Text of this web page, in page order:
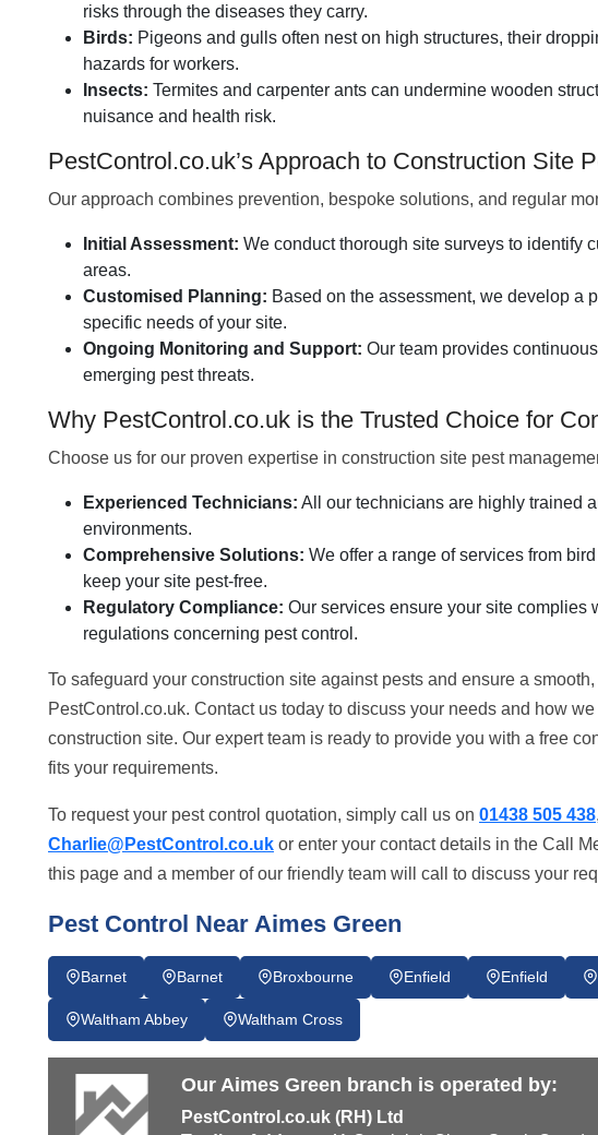
risks through the diseases they carry.
Birds: Pigeons and gulls often nest on high structures, their
hazards for workers.
Insects: Termites and carpenter ants can undermine wooden
nuisance and health risk.
PestControl.co.uk’s Approach to Construction Site
Our approach combines prevention, bespoke solutions, and regular
Initial Assessment: We conduct thorough site surveys to identify
areas.
Customised Planning: Based on the assessment, we develop a
specific needs of your site.
Ongoing Monitoring and Support: Our team provides
emerging pest threats.
Why PestControl.co.uk is the Trusted Choice for
Choose us for our proven expertise in construction site pest
Experienced Technicians: All our technicians are highly trained
environments.
Comprehensive Solutions: We offer a range of services from
keep your site pest-free.
Regulatory Compliance: Our services ensure your site complies
regulations concerning pest control.
To safeguard your construction site against pests and ensure a
PestControl.co.uk. Contact us today to discuss your needs and how
construction site. Our expert team is ready to provide you with a free
fits your requirements.
To request your pest control quotation, simply call us on 01438 505 438
Charlie@PestControl.co.uk or enter your contact details in the Call
this page and a member of our friendly team will call to discuss your
Pest Control Near Aimes Green
Barnet Barnet Broxbourne Enfield Enfield
Waltham Abbey Waltham Cross
Our Aimes Green branch is operated by:
PestControl.co.uk (RH) Ltd